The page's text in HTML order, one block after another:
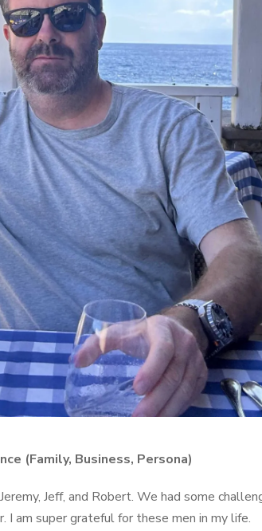
(Family, Business, Persona)
Jeff, and Robert. We had some
am super grateful for these men in my life.